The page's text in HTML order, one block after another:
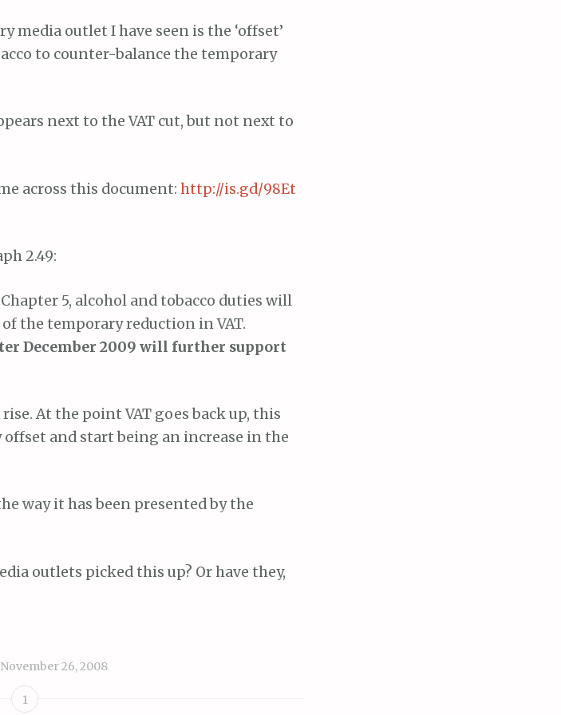
media outlet I have seen is the ‘offset’
to counter-balance the temporary
next to the VAT cut, but not next to
across this document: http://is.gd/98Et
2.49:
5, alcohol and tobacco duties will
the temporary reduction in VAT.
December 2009 will further support
At the point VAT goes back up, this
and start being an increase in the
way it has been presented by the
outlets picked this up? Or have they,
November 26, 2008
1